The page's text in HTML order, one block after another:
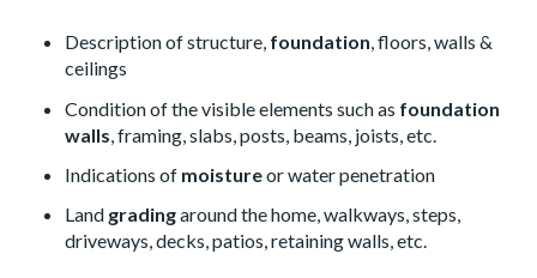
Description of structure, foundation, floors, walls &
ceilings
Condition of the visible elements such as foundation
walls , framing, slabs, posts, beams, joists, etc.
Indications of moistureor water penetration
Land gradingaround the home, walkways, steps,
driveways, decks, patios, retaining walls, etc.